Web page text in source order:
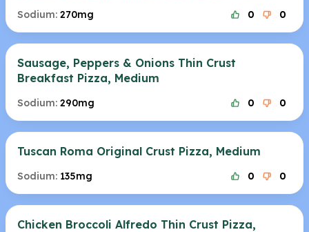
Sodium: 270mg 0 0
Sausage, Peppers & Onions Thin Crust
Breakfast Pizza, Medium
Sodium: 290mg 0 0
Tuscan Roma Original Crust Pizza, Medium
Sodium: 135mg 0 0
Chicken Broccoli Alfredo Thin Crust Pizza,